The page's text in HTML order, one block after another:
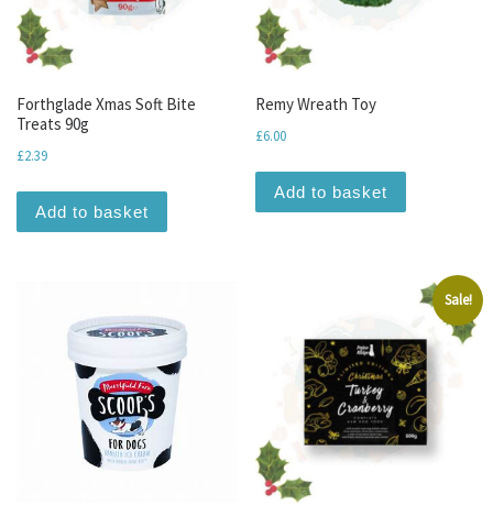
Forthglade Xmas Soft Bite
Treats 90g
£2.39
Add to basket
Remy Wreath Toy
£6.00
Add to basket
Sale!